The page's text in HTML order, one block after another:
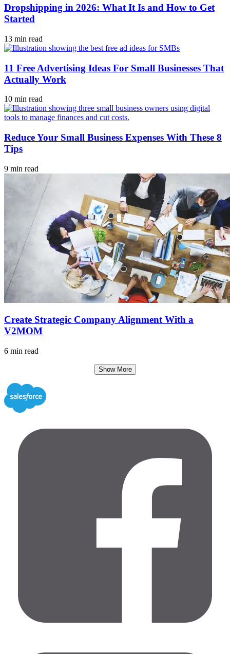
Dropshipping in 2026: What It Is and How to Get
Started
13 min read
11 Free Advertising Ideas For Small Businesses That
Actually Work
10 min read
Reduce Your Small Business Expenses With These 8
Tips
9 min read
Create Strategic Company Alignment With a
V2MOM
6 min read
Show More